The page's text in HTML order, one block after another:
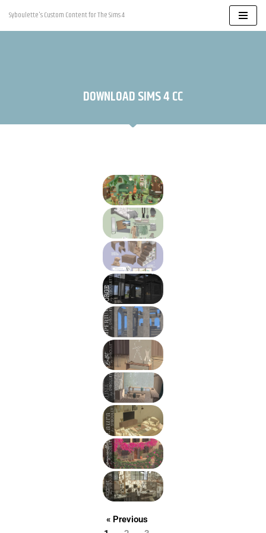
Skip
Syboulette's Custom Content for The Sims 4
DOWNLOAD SIMS 4 CC
« Previous